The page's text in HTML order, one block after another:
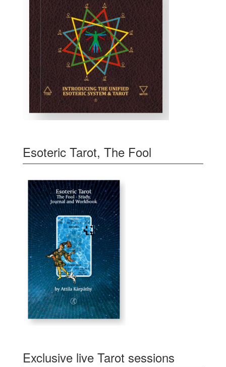
Esoteric Tarot, The Fool
Exclusive live Tarot sessions